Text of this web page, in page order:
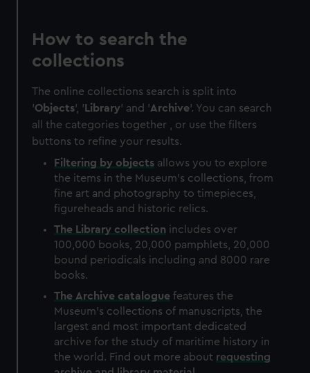
How to search the
collections
The online collections search is split into
'Objects', ' Library' and 'Archive'. You can search
all the categories together , or use the filters
buttons to refine your results.
Filtering by objects allows you to explore
the items in the Museum's collections, from
fine art and photography to timepieces,
figureheads and historic relics.
The Library collection includes over
100,000 books, 20,000 pamphlets, 20,000
bound periodicals including and 8000 rare
books.
The Archive catalogue features the
Museum's collections of manuscripts, the
largest and most important dedicated
archive for the study of maritime history in
the world. Find out more about requesting